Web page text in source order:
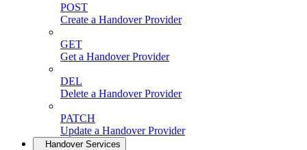
POST
Create a Handover Provider
GET
Get a Handover Provider
DEL
Delete a Handover Provider
PATCH
Update a Handover Provider
Handover Services